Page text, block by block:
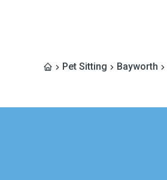
Pet Sitting Bayworth